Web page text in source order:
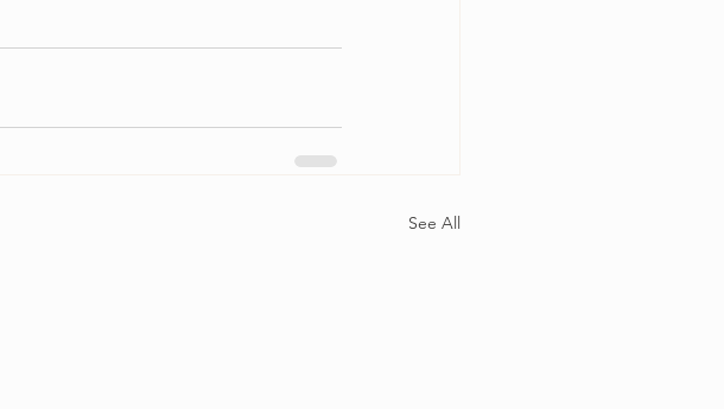
See All